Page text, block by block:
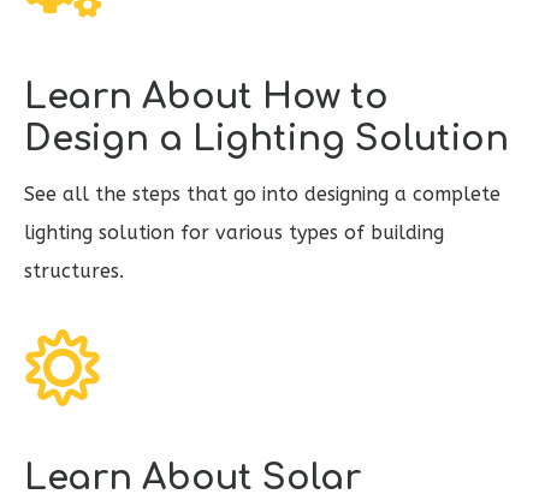
Learn About How to
Design a Lighting Solution
See all the steps that go into designing a complete
lighting solution for various types of building
structures.
Learn About Solar